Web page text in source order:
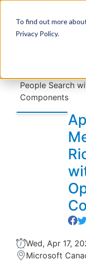
To find out more
Privacy Policy.
April 2024
People Search
Components
Wed, Apr 17,
Microsoft